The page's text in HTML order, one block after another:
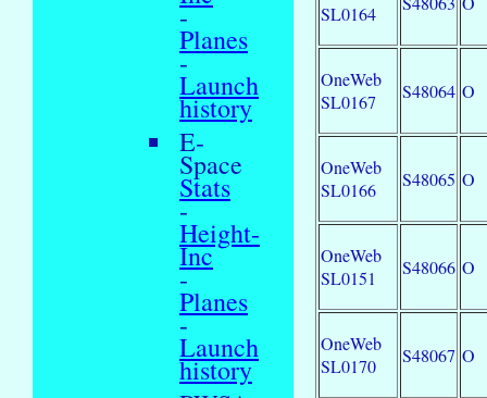
-
Planes
-
Launch
history
E-
Space
Stats
-
Height-
Inc
-
Planes
-
Launch
history
SL0164
OneWeb
SL0167
S48064 O
OneWeb
SL0166
S48065 O
OneWeb
SL0151
S48066 O
OneWeb
SL0170
S48067 O